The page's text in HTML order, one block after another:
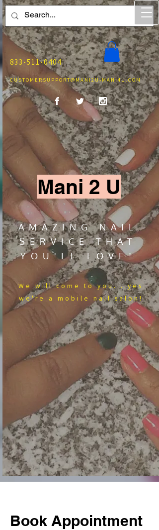
833-511-0404
CUSTOMERSUPPORT@MANI2U-MANI4U.COM
Mani 2 U
AMAZING NAIL
SERVICE THAT
YOU'LL LOVE!
We​ will come to you....yes
we're a mobile nail salon!
Book Appointment